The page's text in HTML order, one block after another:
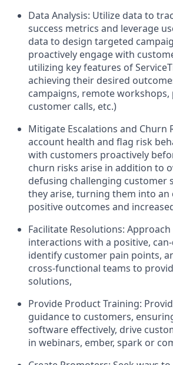
Data Analysis: Utilize data to
success metrics and leverage
data to design targeted
proactively engage with
utilizing key features of
achieving their desired
campaigns, remote workshops,
customer calls, etc.)
Mitigate Escalations and Churn
account health and flag risk
with customers proactively
churn risks arise in addition to
defusing challenging customer
they arise, turning them into
positive outcomes and
Facilitate Resolutions:
interactions with a positive,
identify customer pain points,
cross-functional teams to
solutions,
Provide Product Training:
guidance to customers,
software effectively, drive
in webinars, ember, spark or